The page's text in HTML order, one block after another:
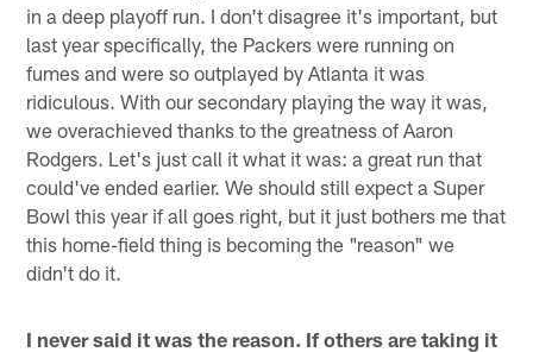
in a deep playoff run. I don't disagree it's important, but
last year specifically, the Packers were running on
fumes and were so outplayed by Atlanta it was
ridiculous. With our secondary playing the way it was,
we overachieved thanks to the greatness of Aaron
Rodgers. Let's just call it what it was: a great run that
could've ended earlier. We should still expect a Super
Bowl this year if all goes right, but it just bothers me that
this home-field thing is becoming the "reason" we
didn't do it.
I never said it was the reason. If others are taking it